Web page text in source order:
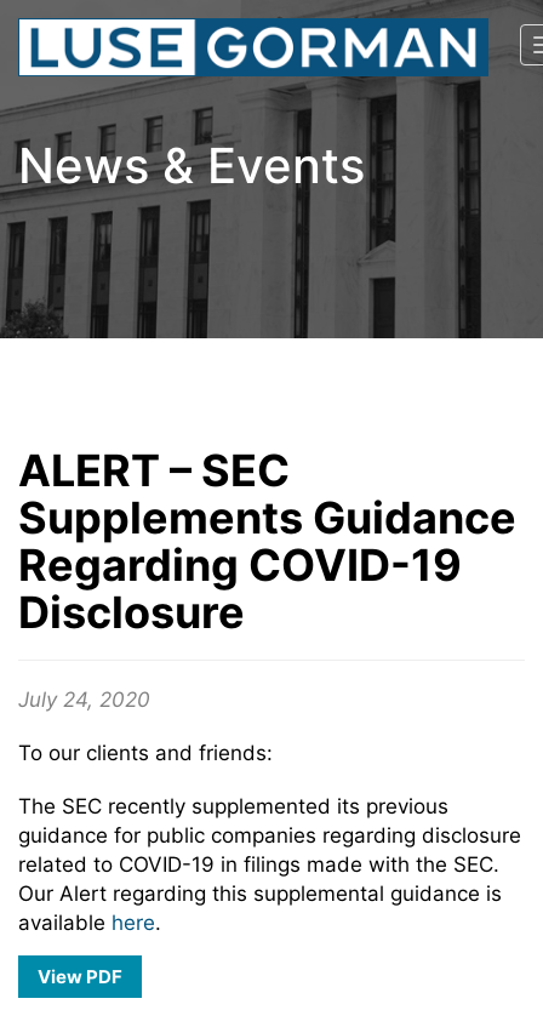
News & Events
ALERT – SEC
Supplements Guidance
Regarding COVID-19
Disclosure
July 24, 2020
To our clients and friends:
The SEC recently supplemented its previous
guidance for public companies regarding disclosure
related to COVID-19 in filings made with the SEC.
Our Alert regarding this supplemental guidance is
available here.
View PDF